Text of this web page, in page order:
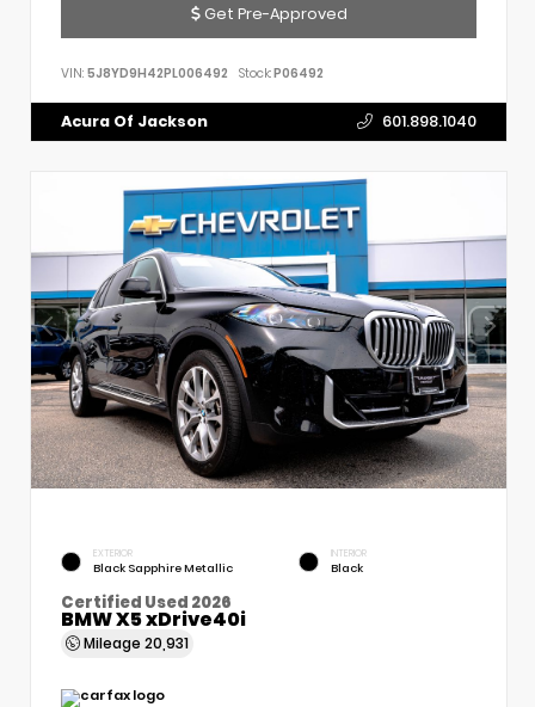
Get Pre-Approved
VIN: 5J8YD9H42PL006492 Stock:P06492
Acura Of Jackson 601.898.1040
EXTERIOR
Black Sapphire Metallic
INTERIOR
Black
Certified Used 2026
BMW X5 xDrive40i
Mileage 20,931